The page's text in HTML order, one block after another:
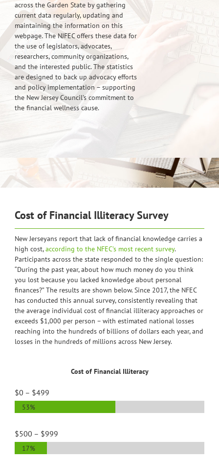
across the Garden State by gathering
current data regularly, updating and
maintaining the information on this
webpage. The NJFEC offers these data for
the use of legislators, advocates,
researchers, community organizations,
and the interested public. The statistics
are designed to back up advocacy efforts
and policy implementation – supporting
the New Jersey Council’s commitment to
the financial wellness cause.
Cost of Financial Illiteracy Survey
New Jerseyans report that lack of financial knowledge carries a
high cost,according to the NFEC’s most recent survey.
Participants across the state responded to the single question:
“During the past year, about how much money do you think
you lost because you lacked knowledge about personal
finances?” The results are shown below. Since 2017, the NFEC
has conducted this annual survey, consistently revealing that
the average individual cost of financial illiteracy approaches or
exceeds $1,000 per person – with estimated national losses
reaching into the hundreds of billions of dollars each year, and
losses in the hundreds of millions across New Jersey.
Cost of Financial Illiteracy
$0 – $499
53%
$500 – $999
17%